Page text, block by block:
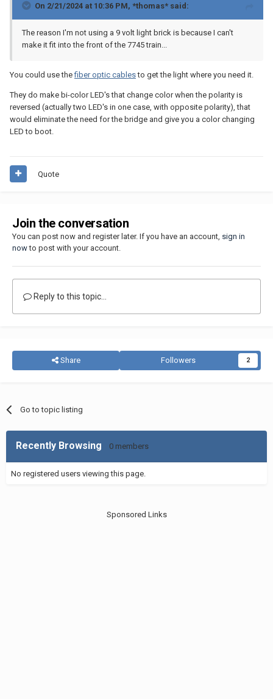
On 2/21/2024 at 10:36 PM, *thomas* said:
The reason I'm not using a 9 volt light brick is because I can't
make it fit into the front of the 7745 train...
You could use thefiber optic cablesto get the light where you need it.
They do make bi-color LED's that change color when the polarity is
reversed (actually two LED's in one case, with opposite polarity), that
would eliminate the need for the bridge and give you a color changing
LED to boot.
Quote
Join the conversation
You can post now and register later. If you have an account, sign in
nowto post with your account.
Reply to this topic...
Share Followers 2
Go to topic listing
Recently Browsing 0 members
No registered users viewing this page.
Sponsored Links